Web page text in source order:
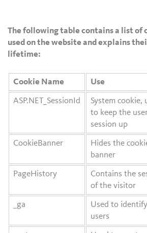
The following table contains a list of
used on the website and explains
lifetime:
Cookie Name Use
ASP.NET_SessionId
System cookie,
to keep the
session up
CookieBanner
Hides the
banner
PageHistory
Contains the
of the visitor
_ga
Used to identify
users